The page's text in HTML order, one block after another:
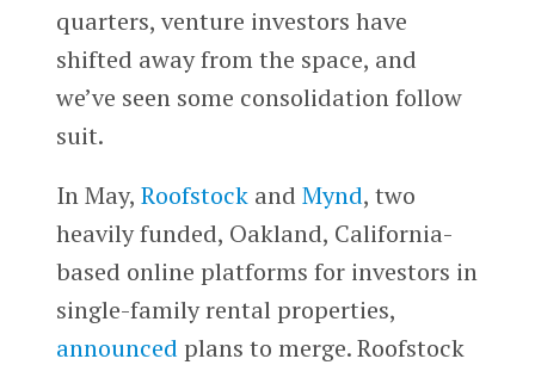
quarters, venture investors have
shifted away from the space, and
we’ve seen some consolidation follow
suit.
In May, Roofstockand Mynd, two
heavily funded, Oakland, California-
based online platforms for investors in
single-family rental properties,
announced plans to merge. Roofstock